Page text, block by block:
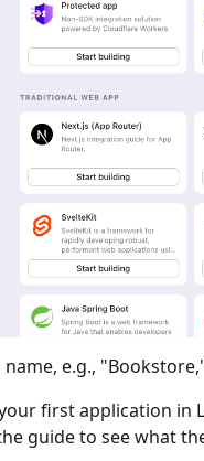
e.g.,
first application
guide to see what